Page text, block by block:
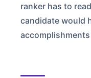
ranker has to
candidate would